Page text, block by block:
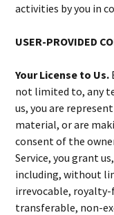
activities by you in
USER-PROVIDED
Your License to Us.
not limited to, any
us, you are
material, or are
consent of the
Service, you grant
including, without
irrevocable,
transferable, non-